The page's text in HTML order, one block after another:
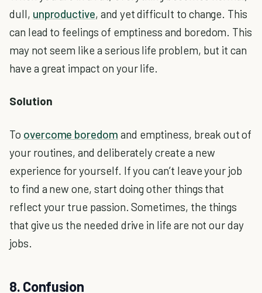
dull, unproductive, and yet difficult to change. This
can lead to feelings of emptiness and boredom. This
may not seem like a serious life problem, but it can
have a great impact on your life.
Solution
To overcome boredom and emptiness, break out of
your routines, and deliberately create a new
experience for yourself. If you can’t leave your job
to find a new one, start doing other things that
reflect your true passion. Sometimes, the things
that give us the needed drive in life are not our day
jobs.
8. Confusion